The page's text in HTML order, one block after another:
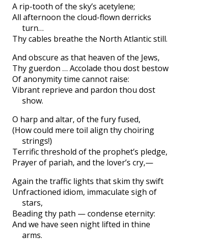
A rip-tooth of the sky’s acetylene;
All afternoon the cloud-flown derricks
turn…
Thy cables breathe the North Atlantic still.
And obscure as that heaven of the Jews,
Thy guerdon … Accolade thou dost bestow
Of anonymity time cannot raise:
Vibrant reprieve and pardon thou dost
show.
O harp and altar, of the fury fused,
(How could mere toil align thy choiring
strings!)
Terrific threshold of the prophet’s pledge,
Prayer of pariah, and the lover’s cry,—
Again the traffic lights that skim thy swift
Unfractioned idiom, immaculate sigh of
stars,
Beading thy path — condense eternity:
And we have seen night lifted in thine
arms.